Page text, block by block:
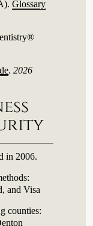
.Glossary
.2026
in 2006.
and Visa
counties: